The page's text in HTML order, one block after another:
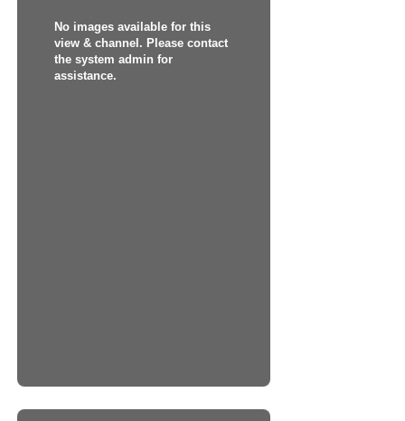
No images available for this
view & channel. Please contact
the system admin for
assistance.